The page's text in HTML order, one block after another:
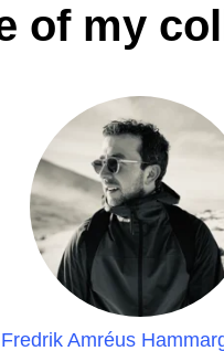
of my
Fredrik Amréus